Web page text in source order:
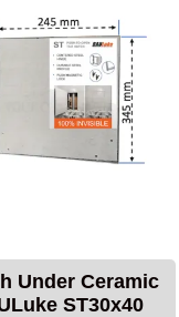
Under Ceramic
ST30x40